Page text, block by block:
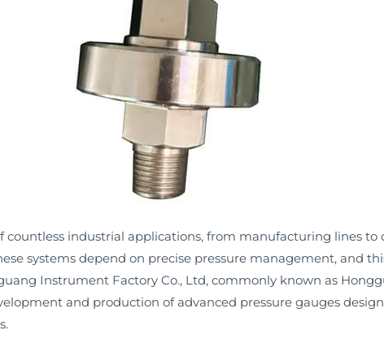
countless industrial applications, from manufacturing lines
systems depend on precise pressure management, and
Instrument Factory Co., Ltd, commonly known as
and production of advanced pressure gauges